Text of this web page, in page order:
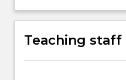
resources
support
Teaching staff